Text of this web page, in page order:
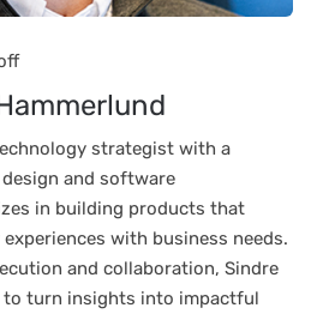
strategist with a
and software
in building products that
with business needs.
and collaboration, Sindre
turn insights into impactful